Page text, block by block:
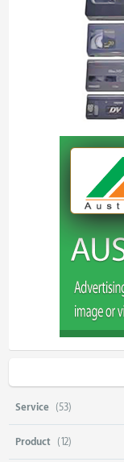
Service (53)
Product (12)